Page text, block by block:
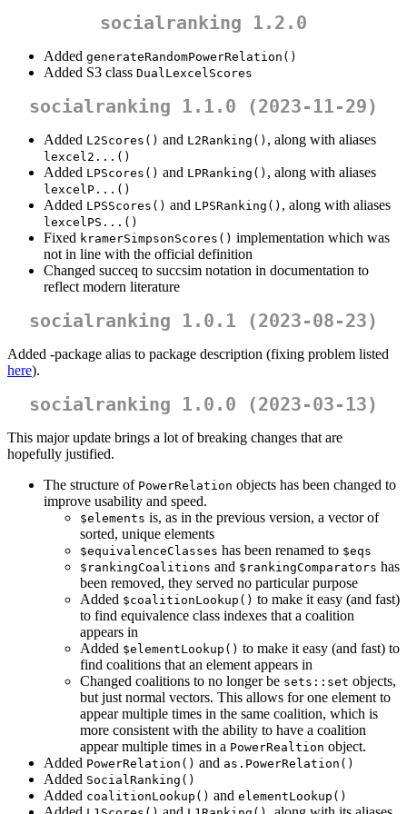
socialranking 1.2.0
Added generateRandomPowerRelation()
Added S3 class DualLexcelScores
socialranking 1.1.0 (2023-11-29)
Added L2Scores() and L2Ranking() , along with aliases
lexcel2...()
Added LPScores() and LPRanking() , along with aliases
lexcelP...()
Added LPSScores() and LPSRanking() , along with aliases
lexcelPS...()
Fixed kramerSimpsonScores() implementation which was
not in line with the official definition
Changed succeq to succsim notation in documentation to
reflect modern literature
socialranking 1.0.1 (2023-08-23)
Added -package alias to package description (fixing problem listed
here).
socialranking 1.0.0 (2023-03-13)
This major update brings a lot of breaking changes that are
hopefully justified.
The structure of PowerRelation objects has been changed to
improve usability and speed.
$elements is, as in the previous version, a vector of
sorted, unique elements
$equivalenceClasses has been renamed to $eqs
$rankingCoalitions and $rankingComparators has
been removed, they served no particular purpose
Added $coalitionLookup() to make it easy (and fast)
to find equivalence class indexes that a coalition
appears in
Added $elementLookup() to make it easy (and fast) to
find coalitions that an element appears in
Changed coalitions to no longer be sets::set objects,
but just normal vectors. This allows for one element to
appear multiple times in the same coalition, which is
more consistent with the ability to have a coalition
appear multiple times in a PowerRealtion object.
Added PowerRelation() and as.PowerRelation()
Added SocialRanking()
Added coalitionLookup() and elementLookup()